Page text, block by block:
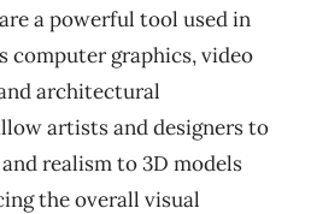
a powerful tool used in
computer graphics, video
architectural
artists and designers to
realism to 3D models
the overall visual